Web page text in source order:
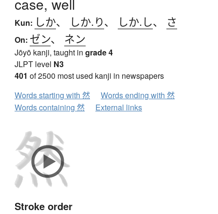
case, well
Kun: しか、 しか.り、 しか.し、 さ
On: ゼン、 ネン
Jōyō kanji, taught in grade 4
JLPT level N3
401 of 2500 most used kanji in newspapers
Words starting with 然
Words ending with 然
Words containing 然
External links
Stroke order